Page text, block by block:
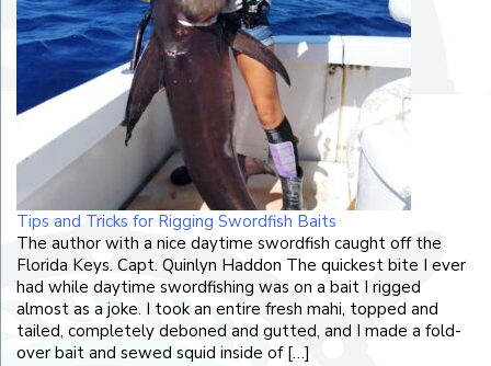
Tips and Tricks for Rigging Swordfish Baits
The author with a nice daytime swordfish caught off the
Florida Keys. Capt. Quinlyn Haddon The quickest bite I ever
had while daytime swordfishing was on a bait I rigged
almost as a joke. I took an entire fresh mahi, topped and
tailed, completely deboned and gutted, and I made a fold-
over bait and sewed squid inside of […]